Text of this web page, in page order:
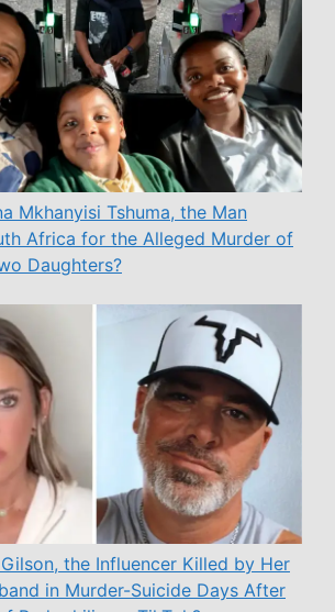
Mkhanyisi Tshuma, the Man
Africa for the Alleged Murder of
Daughters?
the Influencer Killed by Her
in Murder-Suicide Days After